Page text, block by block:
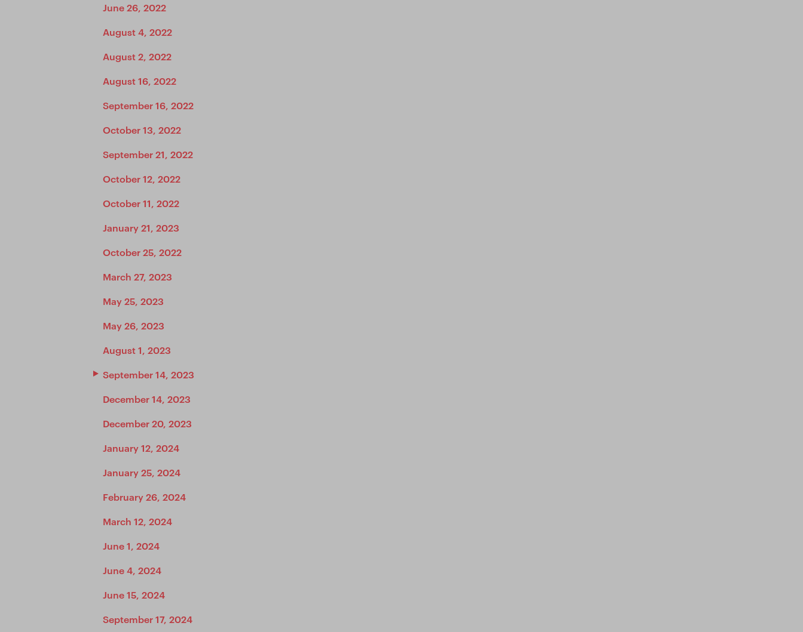
June 26, 2022
August 4, 2022
August 2, 2022
August 16, 2022
September 16, 2022
October 13, 2022
September 21, 2022
October 12, 2022
October 11, 2022
January 21, 2023
October 25, 2022
March 27, 2023
May 25, 2023
May 26, 2023
August 1, 2023
September 14, 2023
December 14, 2023
December 20, 2023
January 12, 2024
January 25, 2024
February 26, 2024
March 12, 2024
June 1, 2024
June 4, 2024
June 15, 2024
September 17, 2024